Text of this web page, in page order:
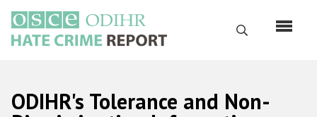
основному
содержанию
Поиск
Русский
ODIHR's Tolerance and Non-